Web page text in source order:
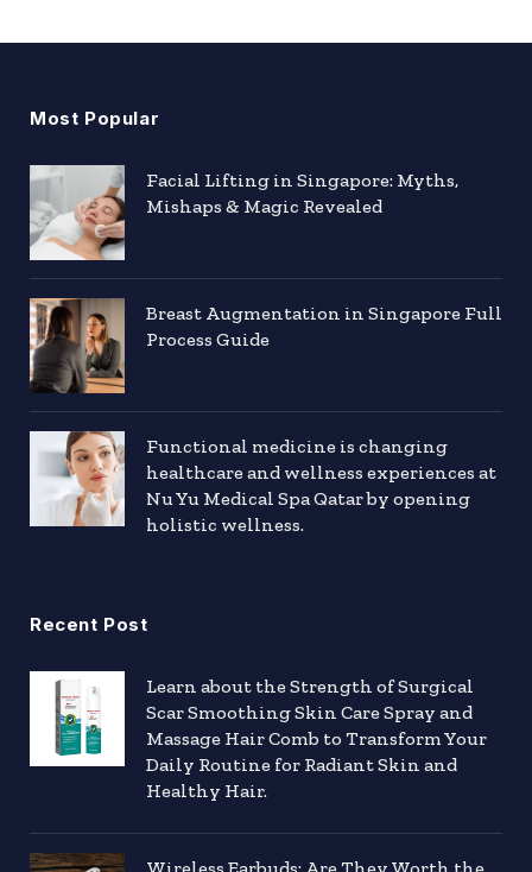
Most Popular
Facial Lifting in Singapore: Myths,
Mishaps & Magic Revealed
Breast Augmentation in Singapore Full
Process Guide
Functional medicine is changing
healthcare and wellness experiences at
Nu Yu Medical Spa Qatar by opening
holistic wellness.
Recent Post
Learn about the Strength of Surgical
Scar Smoothing Skin Care Spray and
Massage Hair Comb to Transform Your
Daily Routine for Radiant Skin and
Healthy Hair.
Wireless Earbuds: Are They Worth the